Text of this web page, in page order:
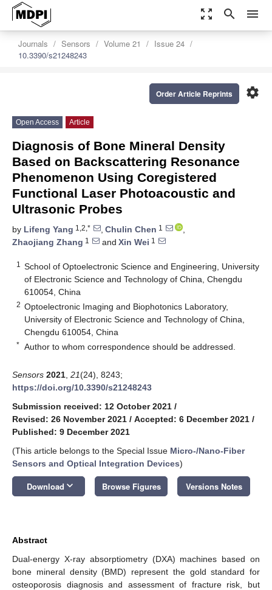
zoom_out_map search menu
Journals Sensors Volume 21
Issue 24
10.3390/s21248243
settings
Order Article Reprints
Open Access Article
Diagnosis of Bone Mineral Density
Based on Backscattering Resonance
Phenomenon Using Coregistered
Functional Laser Photoacoustic and
Ultrasonic Probes
by Lifeng Yang 1,2,* , Chulin Chen 1
,
Zhaojiang Zhang 1 and Xin Wei 1
1
School of Optoelectronic Science and Engineering, University
of Electronic Science and Technology of China, Chengdu
610054, China
2 Optoelectronic Imaging and Biophotonics Laboratory,
University of Electronic Science and Technology of China,
Chengdu 610054, China
* Author to whom correspondence should be addressed.
Sensors 2021 21(24), 8243;
https://doi.org/10.3390/s21248243
Submission received: 12 October 2021 /
Revised: 26 November 2021 / Accepted: 6 December 2021 /
Published: 9 December 2021
(This article belongs to the Special Issue Micro-/Nano-Fiber
Sensors and Optical Integration Devices)
Download keyboard_arrow_down Browse Figures Versions Notes
Abstract
Dual-energy X-ray absorptiometry (DXA) machines based on
bone mineral density (BMD) represent the gold standard for
osteoporosis diagnosis and assessment of fracture risk, but